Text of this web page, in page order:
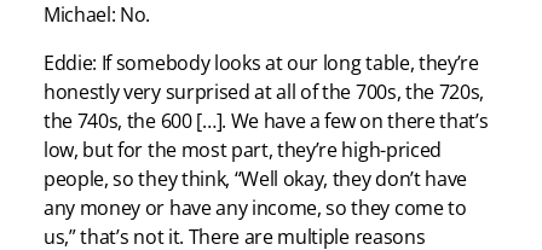
Michael: No.
Eddie: If somebody looks at our long table, they’re
honestly very surprised at all of the 700s, the 720s,
the 740s, the 600 […]. We have a few on there that’s
low, but for the most part, they’re high-priced
people, so they think, “Well okay, they don’t have
any money or have any income, so they come to
us,” that’s not it. There are multiple reasons